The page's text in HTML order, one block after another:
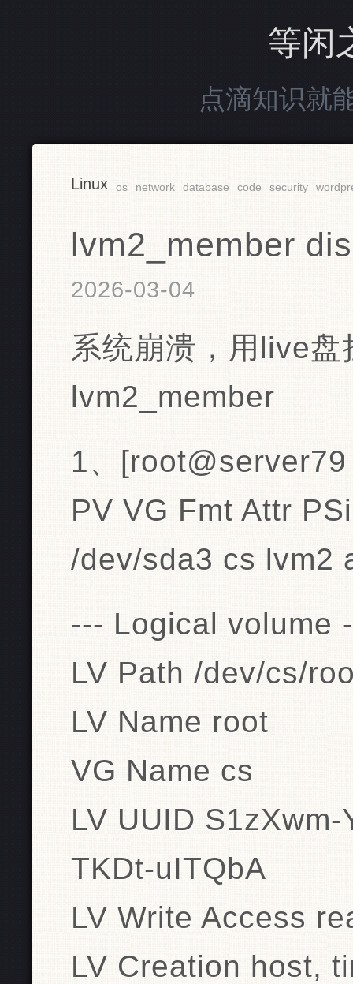
等闲
点滴知识就
Linux os network database code security
lvm2_member
2026-03-04
系统崩溃，用live
lvm2_member
1、
PV VG Fmt Attr
/dev/sda3 cs lvm2
--- Logical volume
LV Path /dev/cs/
LV Name root
VG Name cs
LV UUID
TKDt-uITQbA
LV Write Access
LV Creation host,